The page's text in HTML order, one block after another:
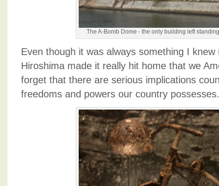
The A-Bomb Dome - the only building left
Even though it was always something I knew
Hiroshima made it really hit home that we
forget that there are serious implications
freedoms and powers our country possesses.